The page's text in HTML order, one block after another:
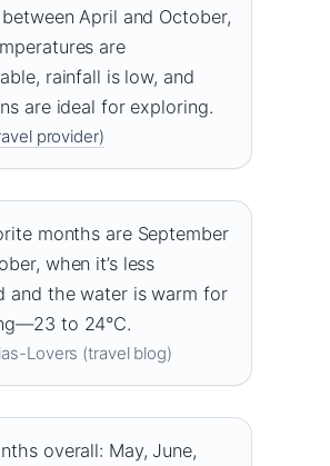
April and October,
are
rainfall is low, and
are ideal for exploring.
provider)
months are September
when it’s less
and the water is warm for
to 24°C.
Lovers (travel blog)
overall: May, June,